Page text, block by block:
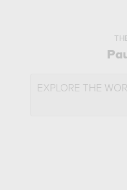
EXPLORE THE